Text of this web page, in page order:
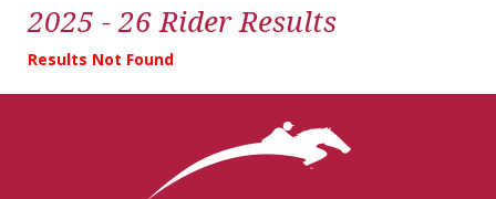
2025 - 26 Rider Results
Results Not Found